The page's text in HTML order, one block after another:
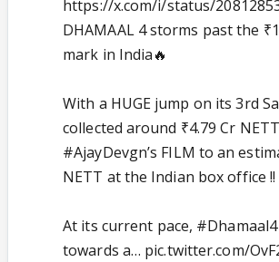
https://x.com/i/status/
DHAMAAL 4 storms past the
mark in India🔥
With a HUGE jump on its 3rd
collected around ₹4.79 Cr
#AjayDevgn’s FILM to an
NETT at the Indian box office !!
At its current pace, #Dhamaal4
towards a… pic.twitter.com/